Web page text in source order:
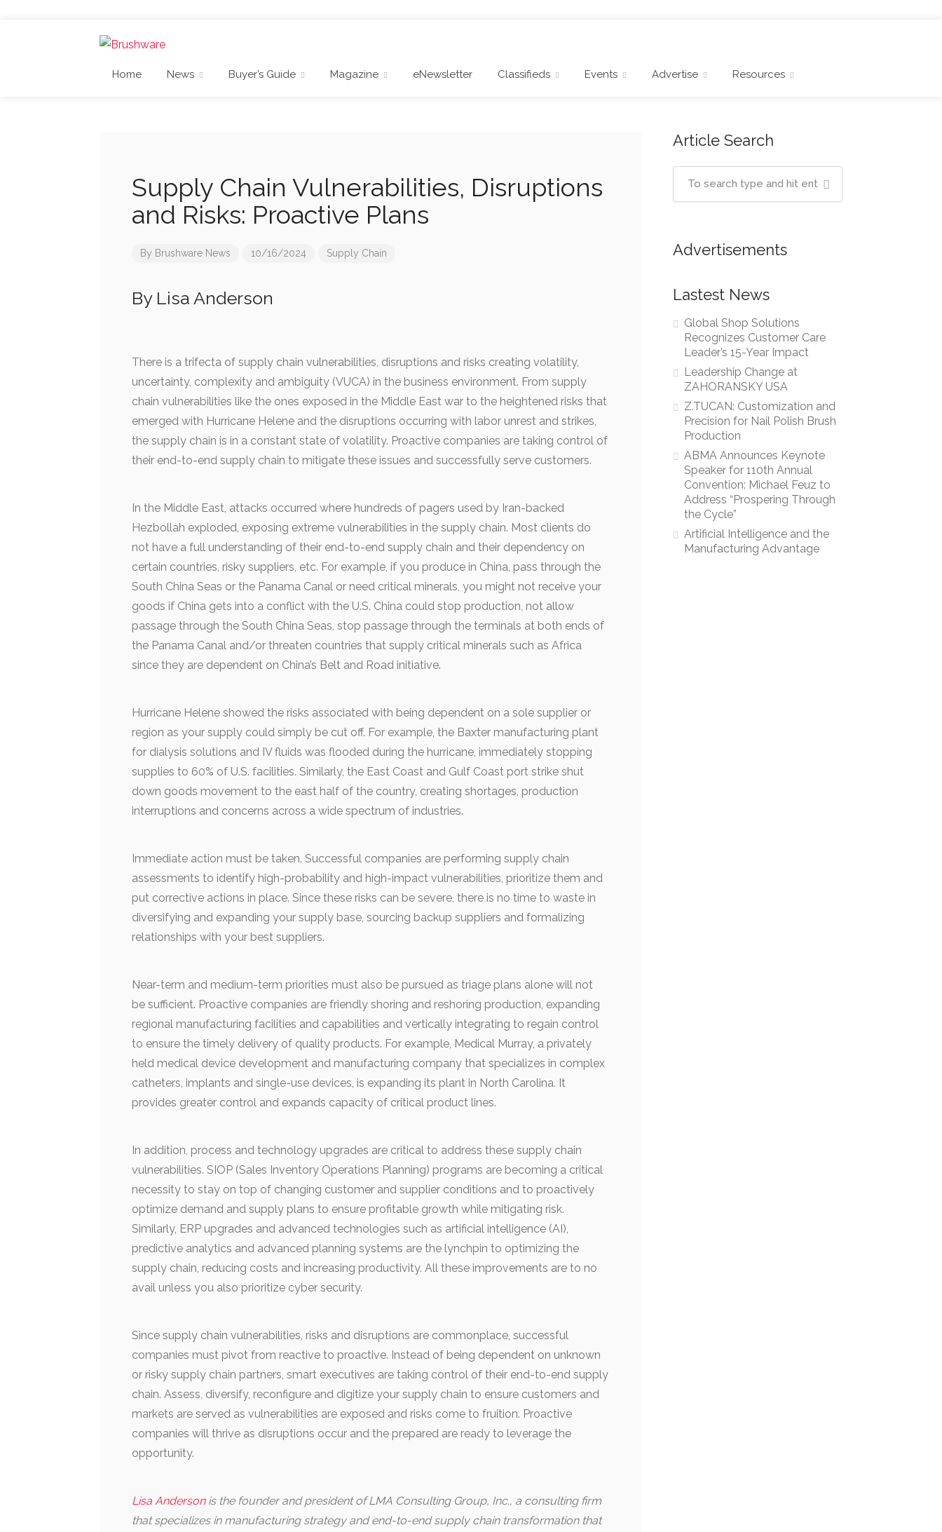
Home News Buyer’s Guide Magazine eNewsletter Classifieds Events Advertise Resources
Supply Chain Vulnerabilities, Disruptions
and Risks: Proactive Plans
By Brushware News 10/16/2024 Supply Chain
By Lisa Anderson
There is a trifecta of supply chain vulnerabilities, disruptions and risks creating volatility,
uncertainty, complexity and ambiguity (VUCA) in the business environment. From supply
chain vulnerabilities like the ones exposed in the Middle East war to the heightened risks that
emerged with Hurricane Helene and the disruptions occurring with labor unrest and strikes,
the supply chain is in a constant state of volatility. Proactive companies are taking control of
their end-to-end supply chain to mitigate these issues and successfully serve customers.
In the Middle East, attacks occurred where hundreds of pagers used by Iran-backed
Hezbollah exploded, exposing extreme vulnerabilities in the supply chain. Most clients do
not have a full understanding of their end-to-end supply chain and their dependency on
certain countries, risky suppliers, etc. For example, if you produce in China, pass through the
South China Seas or the Panama Canal or need critical minerals, you might not receive your
goods if China gets into a conflict with the U.S. China could stop production, not allow
passage through the South China Seas, stop passage through the terminals at both ends of
the Panama Canal and/or threaten countries that supply critical minerals such as Africa
since they are dependent on China’s Belt and Road initiative.
Hurricane Helene showed the risks associated with being dependent on a sole supplier or
region as your supply could simply be cut off. For example, the Baxter manufacturing plant
for dialysis solutions and IV fluids was flooded during the hurricane, immediately stopping
supplies to 60% of U.S. facilities. Similarly, the East Coast and Gulf Coast port strike shut
down goods movement to the east half of the country, creating shortages, production
interruptions and concerns across a wide spectrum of industries.
Immediate action must be taken. Successful companies are performing supply chain
assessments to identify high-probability and high-impact vulnerabilities, prioritize them and
put corrective actions in place. Since these risks can be severe, there is no time to waste in
diversifying and expanding your supply base, sourcing backup suppliers and formalizing
relationships with your best suppliers.
Near-term and medium-term priorities must also be pursued as triage plans alone will not
be sufficient. Proactive companies are friendly shoring and reshoring production, expanding
regional manufacturing facilities and capabilities and vertically integrating to regain control
to ensure the timely delivery of quality products. For example, Medical Murray, a privately
held medical device development and manufacturing company that specializes in complex
catheters, implants and single-use devices, is expanding its plant in North Carolina. It
provides greater control and expands capacity of critical product lines.
In addition, process and technology upgrades are critical to address these supply chain
vulnerabilities. SIOP (Sales Inventory Operations Planning) programs are becoming a critical
necessity to stay on top of changing customer and supplier conditions and to proactively
optimize demand and supply plans to ensure profitable growth while mitigating risk.
Similarly, ERP upgrades and advanced technologies such as artificial intelligence (AI),
predictive analytics and advanced planning systems are the lynchpin to optimizing the
supply chain, reducing costs and increasing productivity. All these improvements are to no
avail unless you also prioritize cyber security.
Since supply chain vulnerabilities, risks and disruptions are commonplace, successful
companies must pivot from reactive to proactive. Instead of being dependent on unknown
or risky supply chain partners, smart executives are taking control of their end-to-end supply
chain. Assess, diversify, reconfigure and digitize your supply chain to ensure customers and
markets are served as vulnerabilities are exposed and risks come to fruition. Proactive
companies will thrive as disruptions occur and the prepared are ready to leverage the
opportunity.
Lisa Andersonis the founder and president of LMA Consulting Group, Inc., a consulting firm
that specializes in manufacturing strategy and end-to-end supply chain transformation that
Article Search
Advertisements
Lastest News
Global Shop Solutions
Recognizes Customer Care
Leader’s 15-Year Impact
Leadership Change at
ZAHORANSKY USA
Z.TUCAN: Customization and
Precision for Nail Polish Brush
Production
ABMA Announces Keynote
Speaker for 110th Annual
Convention: Michael Feuz to
Address “Prospering Through
the Cycle”
Artificial Intelligence and the
Manufacturing Advantage